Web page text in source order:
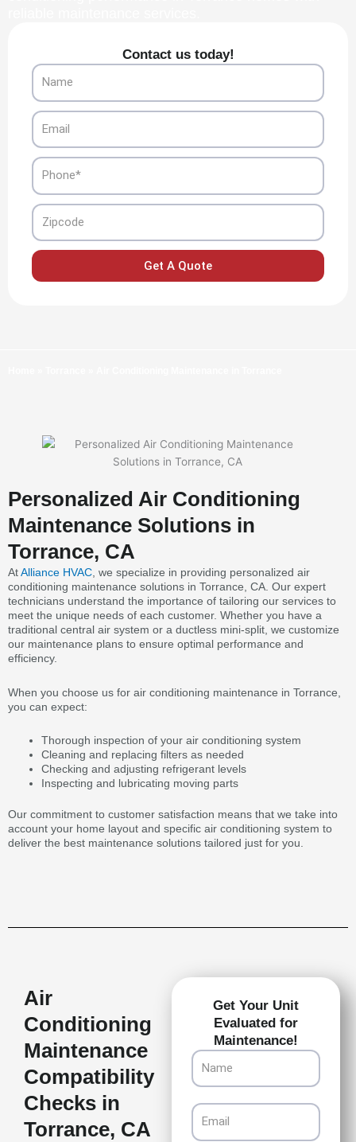
Contact us today!
Name
Email
Phone
Zipcode
Get A Quote
Personalized Air Conditioning
Maintenance Solutions in
Torrance, CA
AtAlliance HVAC , we specialize in providing personalized air
conditioning maintenance solutions in Torrance, CA. Our expert
technicians understand the importance of tailoring our services to
meet the unique needs of each customer. Whether you have a
traditional central air system or a ductless mini-split, we customize
our maintenance plans to ensure optimal performance and
efficiency.
When you choose us for air conditioning maintenance in Torrance,
you can expect:
Thorough inspection of your air conditioning system
Cleaning and replacing filters as needed
Checking and adjusting refrigerant levels
Inspecting and lubricating moving parts
Our commitment to customer satisfaction means that we take into
account your home layout and specific air conditioning system to
deliver the best maintenance solutions tailored just for you.
Air
Conditioning
Maintenance
Compatibility
Checks in
Torrance, CA
Get Your Unit
Evaluated for
Maintenance!
Name
Email